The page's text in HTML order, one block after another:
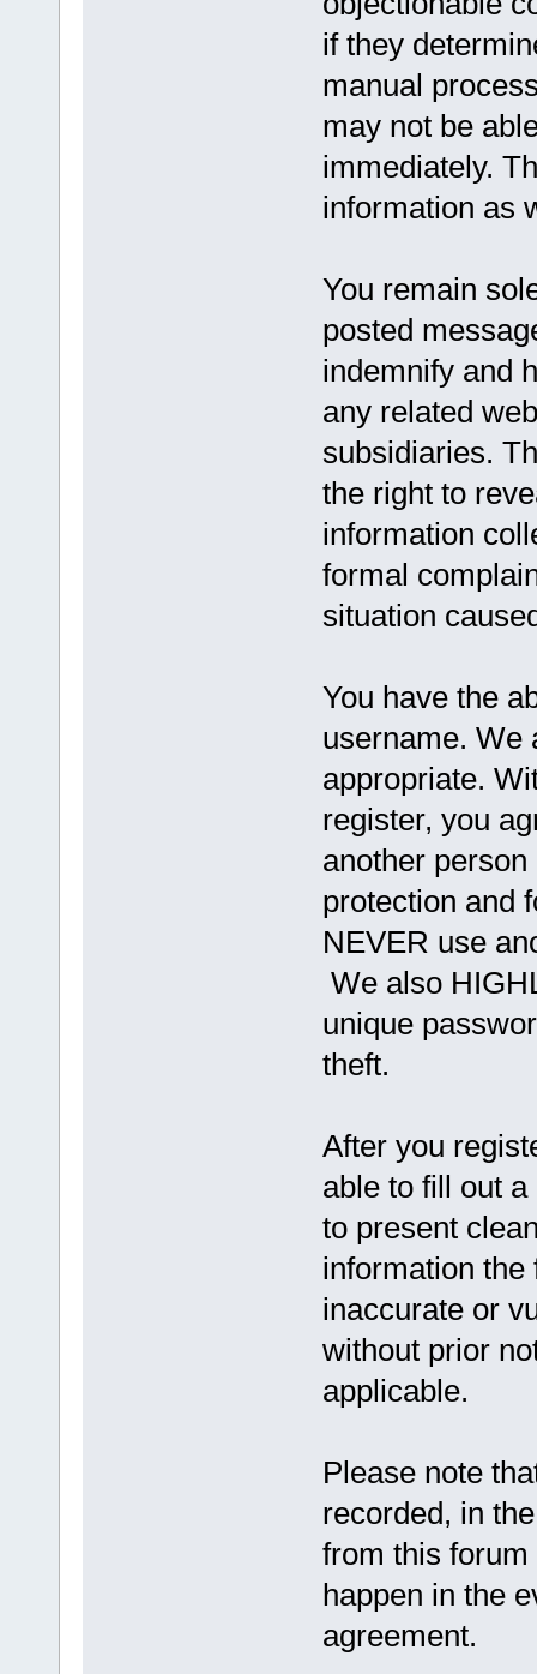
if they
manual
may not be
immediately.
information as
You remain
posted
indemnify and
any related
subsidiaries.
the right to
information
formal
situation
You have the
username. We
appropriate.
register, you
another
protection and
NEVER use
We also
unique
theft.
After you
able to fill out
to present
information the
inaccurate or
without prior
applicable.
Please note
recorded, in
from this
happen in the
agreement.